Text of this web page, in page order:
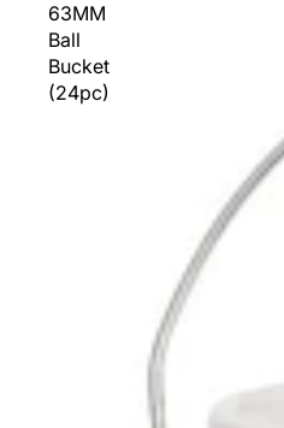
63MM
Ball
Bucket
(24pc)